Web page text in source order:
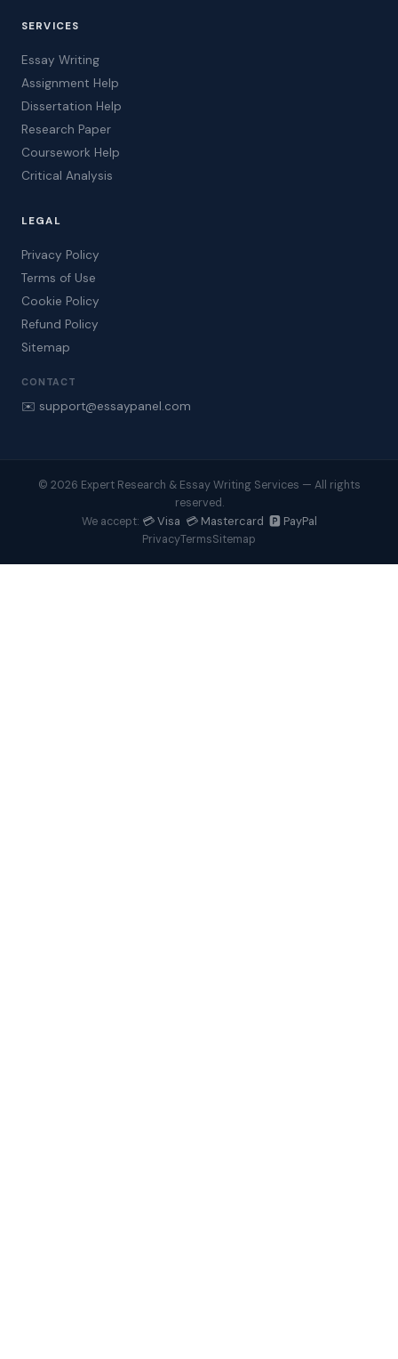
SERVICES
Essay Writing
Assignment Help
Dissertation Help
Research Paper
Coursework Help
Critical Analysis
LEGAL
Privacy Policy
Terms of Use
Cookie Policy
Refund Policy
Sitemap
CONTACT
✉️ support@essaypanel.com
© 2026 Expert Research & Essay Writing Services — All rights
reserved.
We accept: 💳 Visa 💳 Mastercard 🅿️ PayPal
PrivacyTermsSitemap